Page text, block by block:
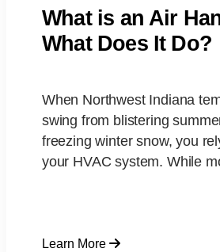
What is an Air
What Does It Do?
When Northwest Indiana
swing from blistering
freezing winter snow, you
your HVAC system. While
Learn More